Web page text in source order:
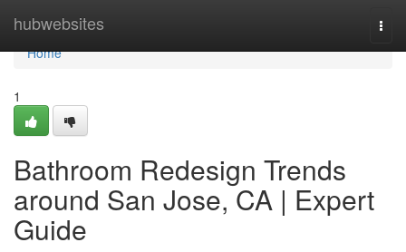
hubwebsites
Home
Home
1
Bathroom Redesign Trends
around San Jose, CA | Expert
Guide